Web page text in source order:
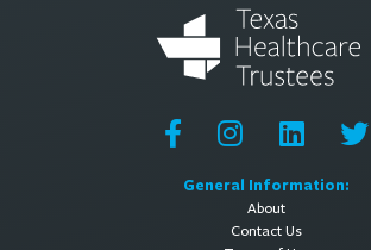
General Information:
About
Contact Us